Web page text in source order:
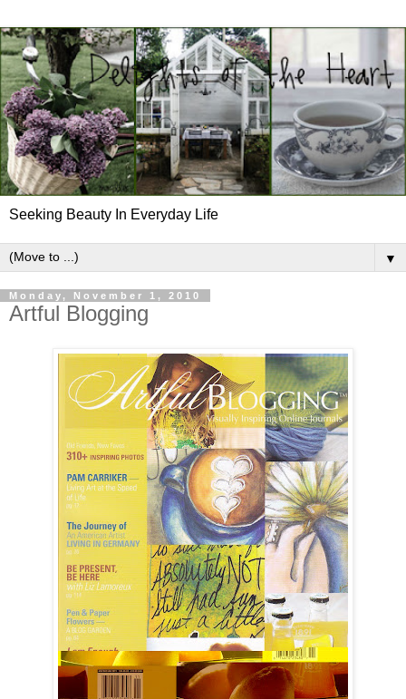
Seeking Beauty In Everyday Life
▼
Monday, November 1, 2010
Artful Blogging